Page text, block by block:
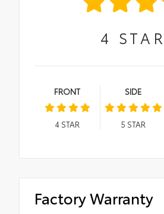
4 STAR
FRONT
4STAR
SIDE
5 STAR
Factory Warranty